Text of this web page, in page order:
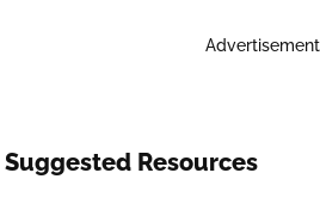
Advertisement
Suggested Resources